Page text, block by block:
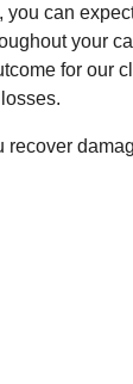
you can
your
for our
recover